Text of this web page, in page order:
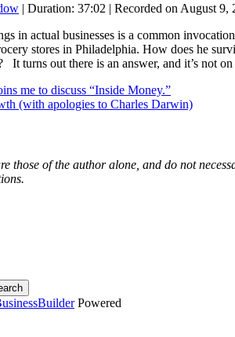
| Duration: 37:02 | Recorded on August 9,
in actual businesses is a common
stores in Philadelphia. How does he
It turns out there is an answer, and it’s not
me to discuss “Inside Money.”
(with apologies to Charles Darwin)
those of the author alone, and do not
Powered